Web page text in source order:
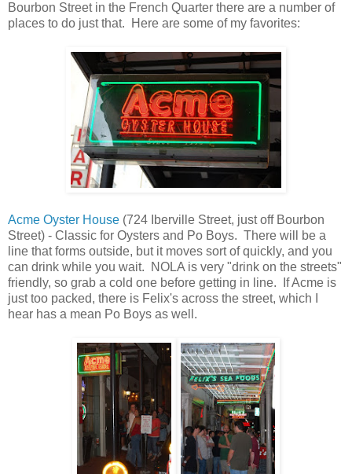
Bourbon Street in the French Quarter there are a number of
places to do just that. Here are some of my favorites:
Acme Oyster House (724 Iberville Street, just off Bourbon
Street) - Classic for Oysters and Po Boys. There will be a
line that forms outside, but it moves sort of quickly, and you
can drink while you wait. NOLA is very "drink on the streets"
friendly, so grab a cold one before getting in line. If Acme is
just too packed, there is Felix's across the street, which I
hear has a mean Po Boys as well.